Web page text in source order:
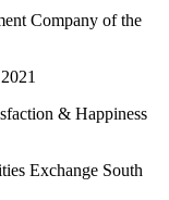
Company of the
& Happiness
Exchange South